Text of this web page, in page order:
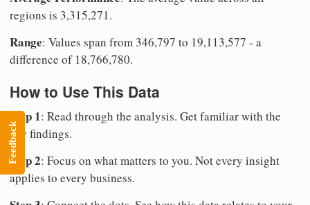
regions is 3,315,271.
Range: Values span from 346,797 to 19,113,577 - a
difference of 18,766,780.
How to Use This Data
Step 1: Read through the analysis. Get familiar with the
key findings.
Step 2: Focus on what matters to you. Not every insight
applies to every business.
Feedback